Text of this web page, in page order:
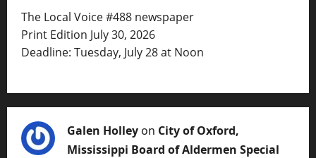
The Local Voice #488 newspaper
Print Edition July 30, 2026
Deadline: Tuesday, July 28 at Noon
Galen Holley on City of Oxford,
Mississippi Board of Aldermen Special